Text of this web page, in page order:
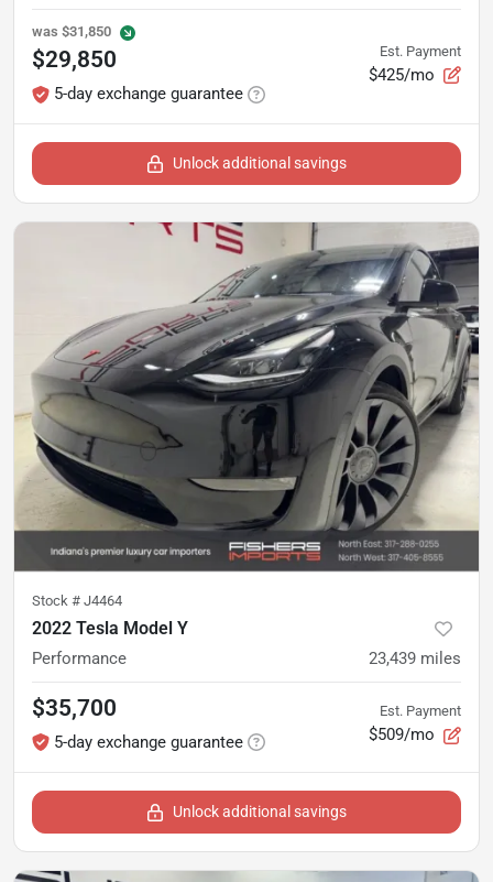
was $31,850
$29,850
5-day exchange guarantee
Est. Payment
$425/mo
Unlock additional savings
Stock # J4464
2022 Tesla Model Y
Performance 23,439 miles
$35,700
5-day exchange guarantee
Est. Payment
$509/mo
Unlock additional savings